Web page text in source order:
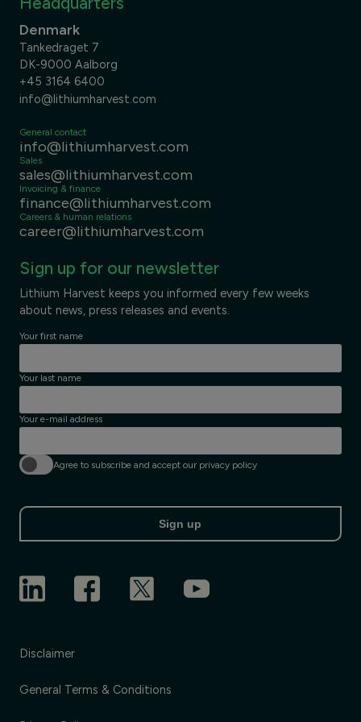
Denmark
Tankedraget 7
DK-9000 Aalborg
+45 3164 6400
info@lithiumharvest.com
General contact
info@lithiumharvest.com
Sales
sales@lithiumharvest.com
Invoicing & finance
finance@lithiumharvest.com
Careers & human relations
career@lithiumharvest.com
Sign up for our newsletter
Lithium Harvest keeps you informed every few weeks
about news, press releases and events.
Your first name
Your last name
Your e-mail address
Agree to subscribe and accept our privacy policy
Sign up
Disclaimer
General Terms & Conditions